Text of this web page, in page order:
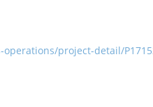
project-detail/